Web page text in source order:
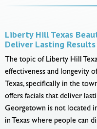
Liberty Hill Texas
Deliver Lasting Results
The topic of Liberty Hill
effectiveness and longevity
Texas, specifically in the
offers facials that deliver
Georgetown is not located
in Texas where people can